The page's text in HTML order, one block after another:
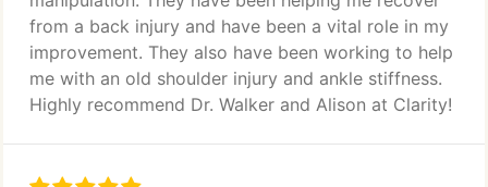
from a back injury and have been a vital role in my
improvement. They also have been working to help
me with an old shoulder injury and ankle stiffness.
Highly recommend Dr. Walker and Alison at Clarity!